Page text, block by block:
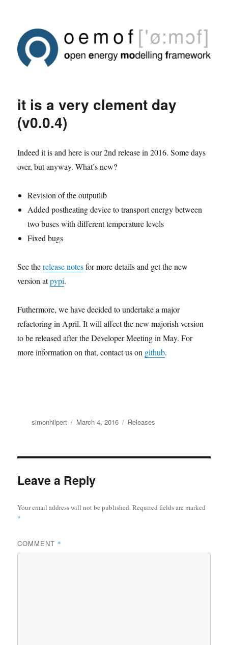
it is a very clement day
(v0.0.4)
Indeed it is and here is our 2nd release in 2016. Some days
over, but anyway. What’s new?
Revision of the outputlib
Added postheating device to transport energy between
two buses with different temperature levels
Fixed bugs
See therelease notesfor more details and get the new
version atpypi.
Futhermore, we have decided to undertake a major
refactoring in April. It will affect the new majorish version
to be released after the Developer Meeting in May. For
more information on that, contact us on github.
Author
simonhilpert
Posted
March 4, 2016 Categories
Releases
Leave a Reply
Your email address will not be published.Required fields are marked
*
COMMENT *